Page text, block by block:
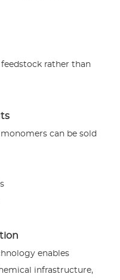
rather than
can be sold
enables
infrastructure,